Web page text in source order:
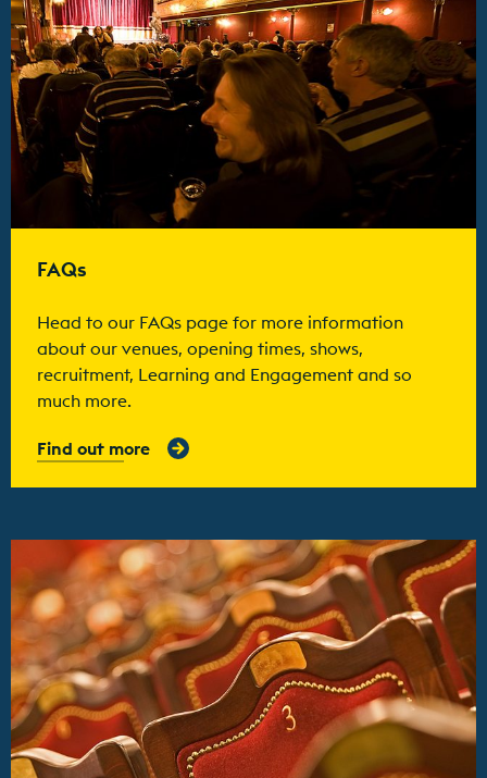
FAQs
Head to our FAQs page for more information
about our venues, opening times, shows,
recruitment, Learning and Engagement and so
much more.
Find out more
Find out more